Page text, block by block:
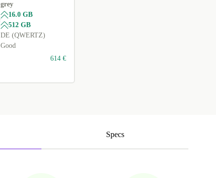
grey
16.0 GB
512 GB
DE (QWERTZ)
Good
614 €
Specs